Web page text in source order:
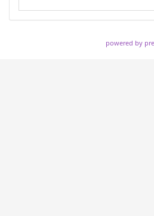
No events
powered by